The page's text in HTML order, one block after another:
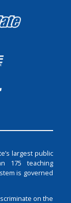
largest public
175 teaching
is governed
on the